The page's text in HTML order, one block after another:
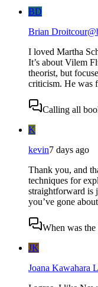
BD
Brian Droitcour@
I loved Martha
It’s about Vilem
theorist, but
criticism. He was
Calling all
K
kevin7 days ago
Thank you, and
techniques for
straightforward is
you’ve gone
When was
JK
Joana Kawahara